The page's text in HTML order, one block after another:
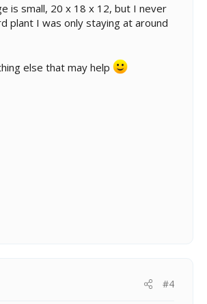
is small, 20 x 18 x 12, but I never
plant I was only staying at around
else that may help
#4